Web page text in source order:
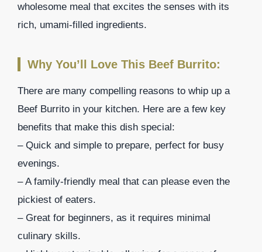
wholesome meal that excites the senses with its
rich, umami-filled ingredients.
Why You’ll Love This Beef Burrito:
There are many compelling reasons to whip up a
Beef Burrito in your kitchen. Here are a few key
benefits that make this dish special:
– Quick and simple to prepare, perfect for busy
evenings.
– A family-friendly meal that can please even the
pickiest of eaters.
– Great for beginners, as it requires minimal
culinary skills.